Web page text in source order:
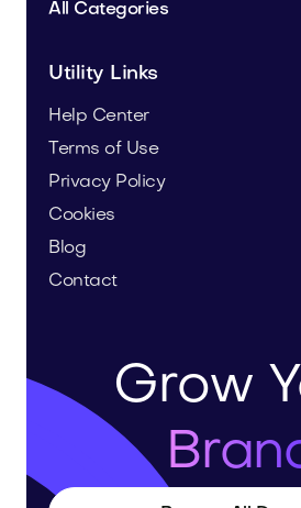
All Categories
Utility Links
Help Center
Terms of Use
Privacy Policy
Cookies
Blog
Contact
Grow